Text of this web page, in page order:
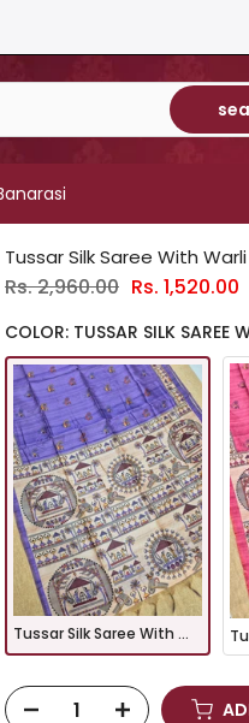
Tussar Silk Saree With Warli
Rs. 2,960.00 Rs. 1,520.00
COLOR: TUSSAR SILK SAREE
Tussar Silk Saree With Warli Print Pallu - PURPLE